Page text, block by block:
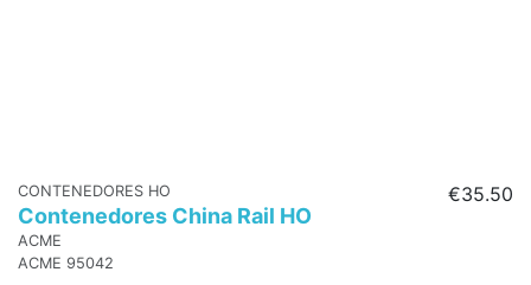
CONTENEDORES HO
Contenedores China Rail HO
ACME
ACME 95042
€35.50